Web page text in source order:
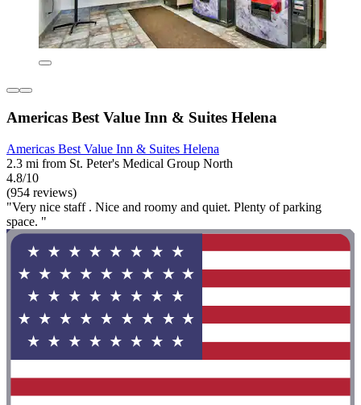
Americas Best Value Inn & Suites Helena
Americas Best Value Inn & Suites Helena
2.3 mi from St. Peter's Medical Group North
4.8/10
(954 reviews)
"Very nice staff . Nice and roomy and quiet. Plenty of parking
space. "